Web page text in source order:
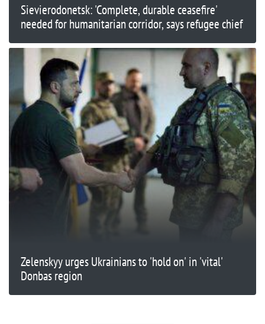
Sievierodonetsk: 'Complete, durable ceasefire'
needed for humanitarian corridor, says refugee chief
Zelenskyy urges Ukrainians to 'hold on' in 'vital'
Donbas region